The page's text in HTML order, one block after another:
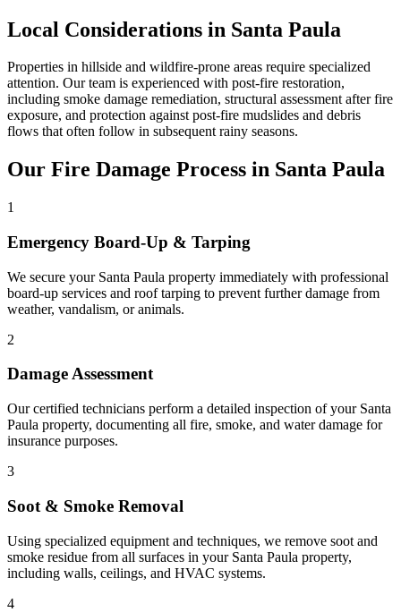
Local Considerations in Santa Paula
Properties in hillside and wildfire-prone areas require specialized
attention. Our team is experienced with post-fire restoration,
including smoke damage remediation, structural assessment after fire
exposure, and protection against post-fire mudslides and debris
flows that often follow in subsequent rainy seasons.
Our Fire Damage Process in Santa Paula
1
Emergency Board-Up & Tarping
We secure your Santa Paula property immediately with professional
board-up services and roof tarping to prevent further damage from
weather, vandalism, or animals.
2
Damage Assessment
Our certified technicians perform a detailed inspection of your Santa
Paula property, documenting all fire, smoke, and water damage for
insurance purposes.
3
Soot & Smoke Removal
Using specialized equipment and techniques, we remove soot and
smoke residue from all surfaces in your Santa Paula property,
including walls, ceilings, and HVAC systems.
4